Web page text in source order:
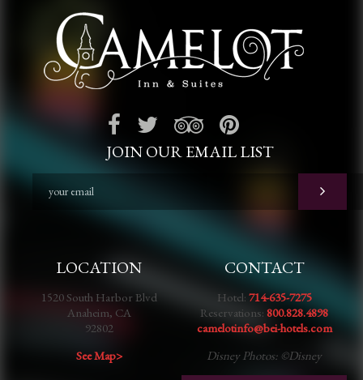
LOCATION
1520 South Harbor Blvd
Anaheim, CA
92802
See Map>
CONTACT
Hotel: 714-635-7275
Reservations: 800.828.4898
camelotinfo@bei-hotels.com
Disney Photos: ©Disney
JOIN OUR EMAIL LIST